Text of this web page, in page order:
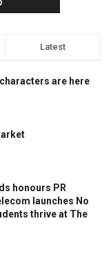
Latest
are here
honours PR
launches No
thrive at The